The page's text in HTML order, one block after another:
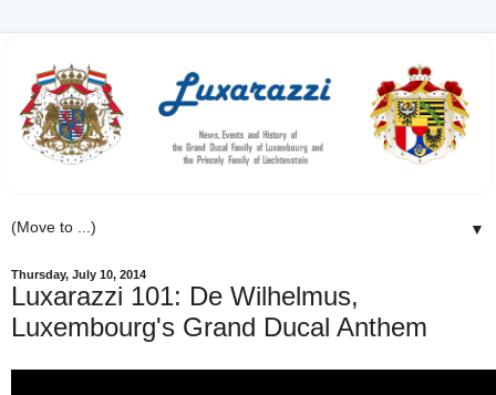
▼
Thursday, July 10, 2014
Luxarazzi 101: De Wilhelmus,
Luxembourg's Grand Ducal Anthem